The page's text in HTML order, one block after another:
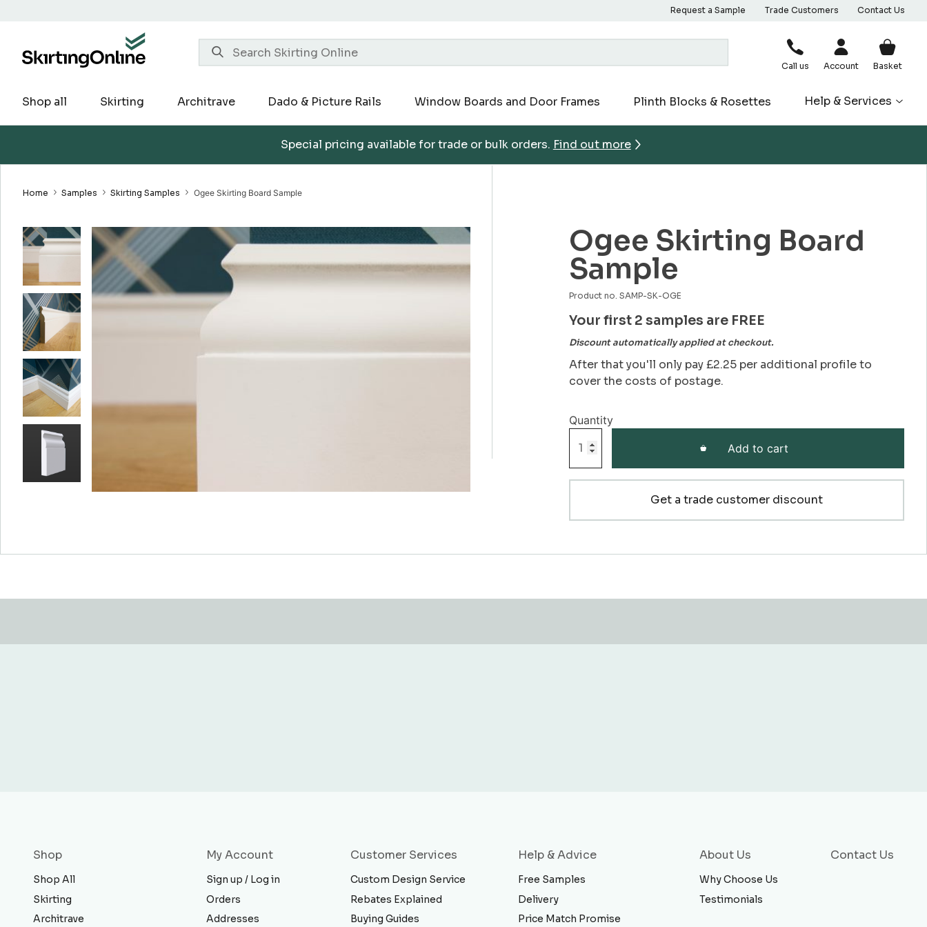
Request a Sample Trade Customers Contact Us
Call us Account Basket
Shop all Skirting Architrave Dado & Picture Rails Window Boards and Door Frames Plinth Blocks & Rosettes Help & Services
Special pricing available for trade or bulk orders. Find out more
Home Samples Skirting Samples Ogee Skirting Board Sample
Ogee Skirting Board
Sample
Product no. SAMP-SK-OGE
Your first 2 samples are FREE
Discount automatically applied at checkout.
After that you'll only pay £2.25 per additional profile to
cover the costs of postage.
Skirting
Board
Sample
Add to cart
Get a trade customer discount
Shop
Shop All
Skirting
Architrave
My Account
Sign up / Log in
Orders
Addresses
Customer Services
Custom Design Service
Rebates Explained
Buying Guides
Help & Advice
Free Samples
Delivery
Price Match Promise
About Us
Why Choose Us
Testimonials
Contact Us